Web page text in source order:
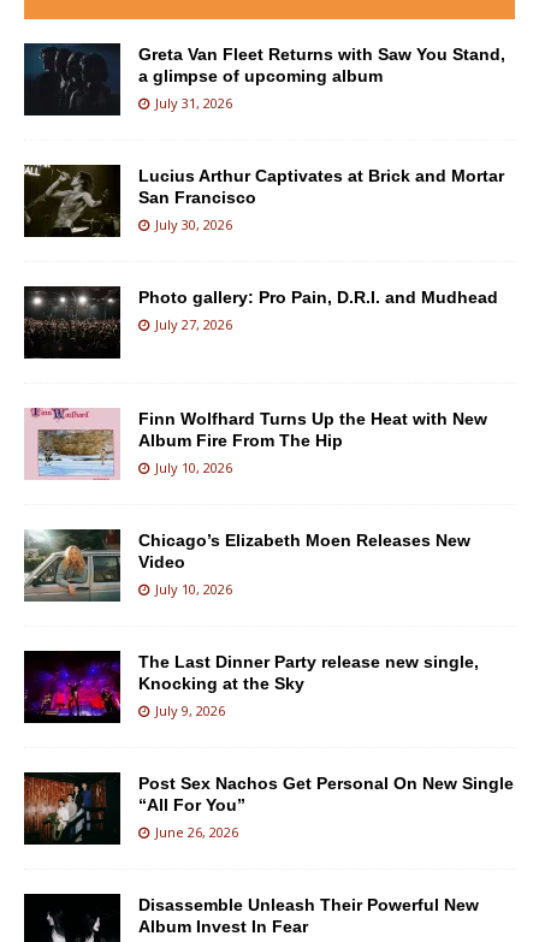
Greta Van Fleet Returns with Saw You Stand,
a glimpse of upcoming album
July 31, 2026
Lucius Arthur Captivates at Brick and Mortar
San Francisco
July 30, 2026
Photo gallery: Pro Pain, D.R.I. and Mudhead
July 27, 2026
Finn Wolfhard Turns Up the Heat with New
Album Fire From The Hip
July 10, 2026
Chicago’s Elizabeth Moen Releases New
Video
July 10, 2026
The Last Dinner Party release new single,
Knocking at the Sky
July 9, 2026
Post Sex Nachos Get Personal On New Single
“All For You”
June 26, 2026
Disassemble Unleash Their Powerful New
Album Invest In Fear